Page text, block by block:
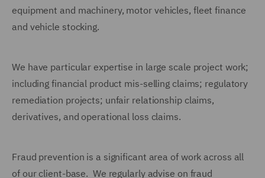
equipment and machinery, motor vehicles, fleet finance
and vehicle stocking.
We have particular expertise in large scale project work;
including financial product mis-selling claims; regulatory
remediation projects; unfair relationship claims,
derivatives, and operational loss claims.
Fraud prevention is a significant area of work across all
of our client-base. We regularly advise on fraud